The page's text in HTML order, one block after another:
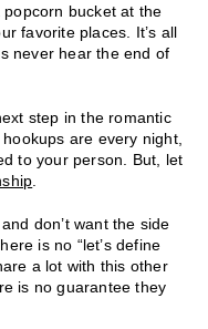
bucket at the
favorite places. It’s all
never hear the end of
step in the romantic
are every night,
to your person. But, let
don’t want the side
is no “let’s define
a lot with this other
is no guarantee they